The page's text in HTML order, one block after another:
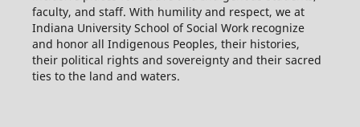
faculty, and staff. With humility and respect, we at
Indiana University School of Social Work recognize
and honor all Indigenous Peoples, their histories,
their political rights and sovereignty and their sacred
ties to the land and waters.